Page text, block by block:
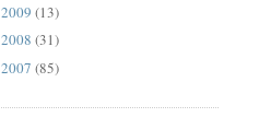
2009 (13)
2008 (31)
2007 (85)